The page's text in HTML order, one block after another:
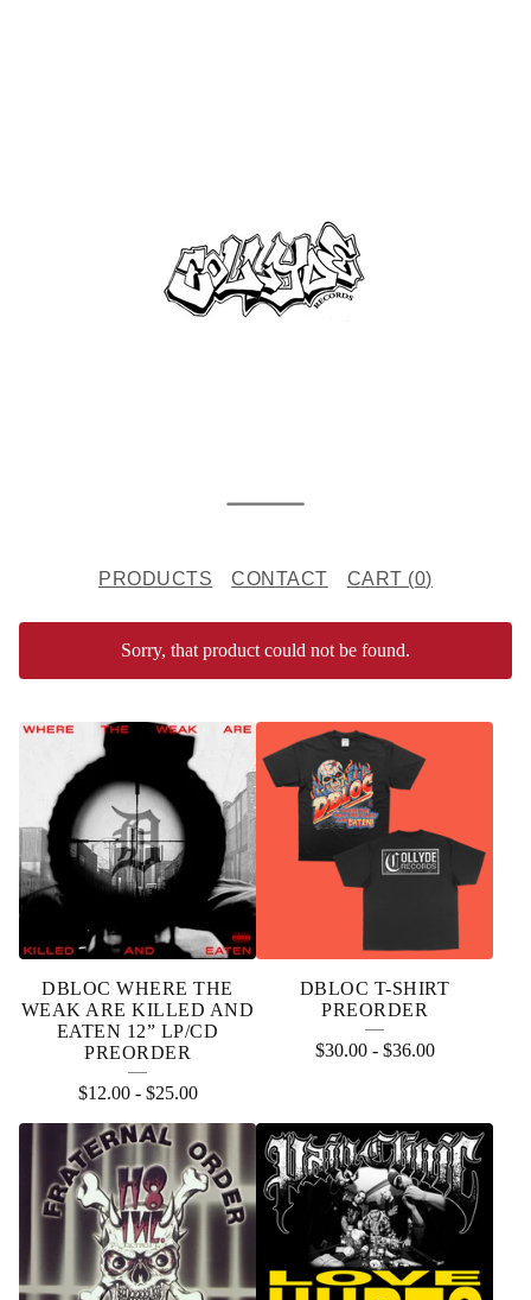
PRODUCTS CONTACT CART (0)
Sorry, that product could not be found.
F
T
U
E
D
O
D
C
T
DBLOC WHERE THE
WEAK ARE KILLED AND
EATEN 12” LP/CD
PREORDER
$12.00- $25.00
DBLOC T-SHIRT
PREORDER
$30.00- $36.00